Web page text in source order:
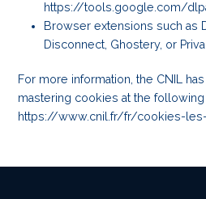
https://tools.google.com/
Browser extensions such as
Disconnect, Ghostery, or
For more information, the CNIL
mastering cookies at the
https://www.cnil.fr/fr/cookies-